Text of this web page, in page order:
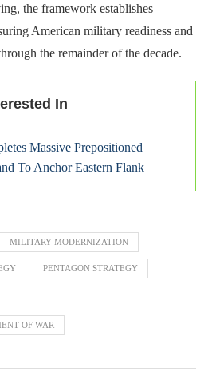
the framework establishes
American military readiness and
the remainder of the decade.
In
Massive Prepositioned
To Anchor Eastern Flank
MILITARY MODERNIZATION
PENTAGON STRATEGY
OF WAR